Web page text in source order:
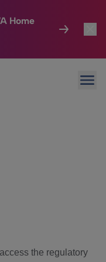
Home
the regulatory